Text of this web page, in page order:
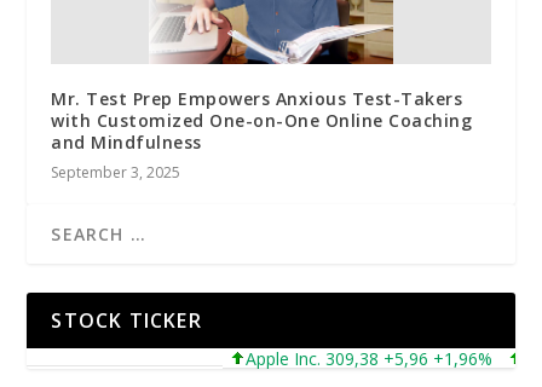
Mr. Test Prep Empowers Anxious Test-Takers
with Customized One-on-One Online Coaching
and Mindfulness
September 3, 2025
STOCK TICKER
Apple Inc. 309,38 +5,96 +1,96%